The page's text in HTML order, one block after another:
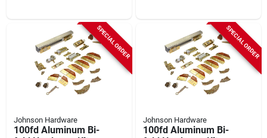
SPECIAL ORDER
Johnson Hardware
100fd Aluminum Bi-
SPECIAL ORDER
Johnson Hardware
100fd Aluminum Bi-